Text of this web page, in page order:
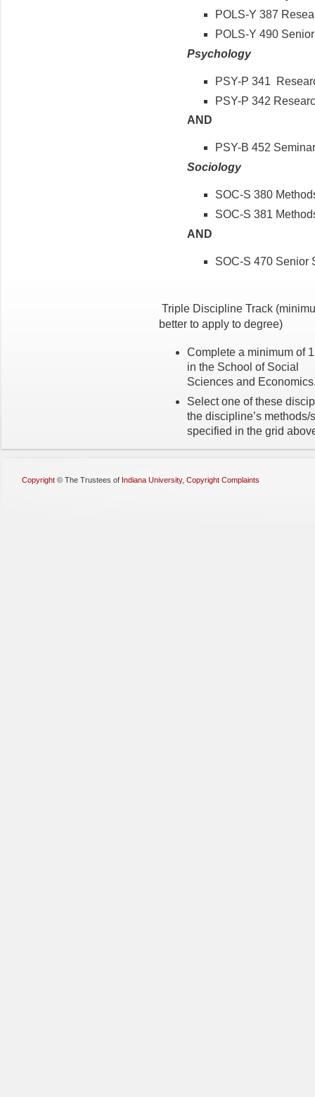
POLS-Y 387
POLS-Y 490
Psychology
PSY-P 341
PSY-P 342
AND
PSY-B 452
Sociology
SOC-S 380
SOC-S 381
AND
SOC-S 470 Senior
Triple Discipline Track
better to apply to degree)
Complete a minimum of
in the School of Social
Sciences and
Select one of these
the discipline’s
specified in the grid
Copyright © The Trustees of Indiana University, Copyright Complaints